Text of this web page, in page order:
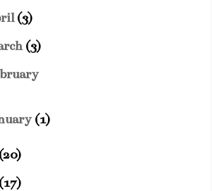
(3)
(3)
(1)
(20)
(17)